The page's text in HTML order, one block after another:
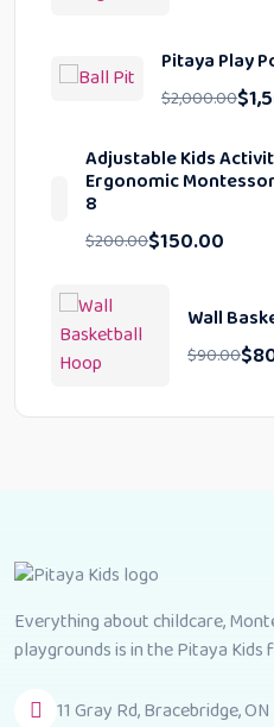
Pitaya Play
$2,000.00$
Adjustable Kids
Ergonomic
8
$200.00$150.00
Wall
$90.00$
Everything about childcare,
playgrounds is in the Pitaya Kids
11 Gray Rd, Bracebridge, ON